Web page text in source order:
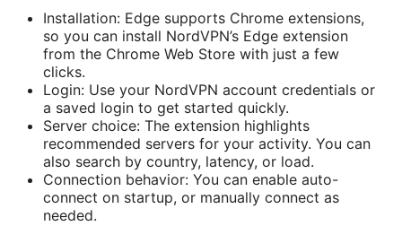
Installation: Edge supports Chrome extensions,
so you can install NordVPN’s Edge extension
from the Chrome Web Store with just a few
clicks.
Login: Use your NordVPN account credentials or
a saved login to get started quickly.
Server choice: The extension highlights
recommended servers for your activity. You can
also search by country, latency, or load.
Connection behavior: You can enable auto-
connect on startup, or manually connect as
needed.